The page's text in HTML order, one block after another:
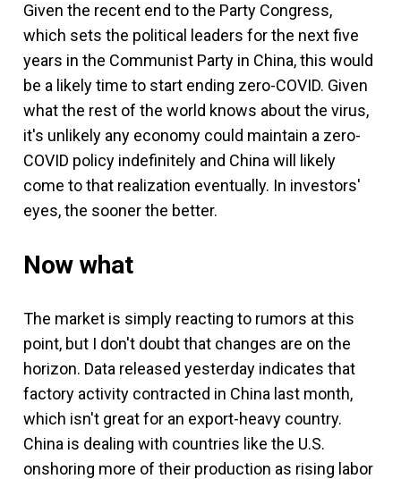
Given the recent end to the Party Congress,
which sets the political leaders for the next five
years in the Communist Party in China, this would
be a likely time to start ending zero-COVID. Given
what the rest of the world knows about the virus,
it's unlikely any economy could maintain a zero-
COVID policy indefinitely and China will likely
come to that realization eventually. In investors'
eyes, the sooner the better.
Now what
The market is simply reacting to rumors at this
point, but I don't doubt that changes are on the
horizon. Data released yesterday indicates that
factory activity contracted in China last month,
which isn't great for an export-heavy country.
China is dealing with countries like the U.S.
onshoring more of their production as rising labor